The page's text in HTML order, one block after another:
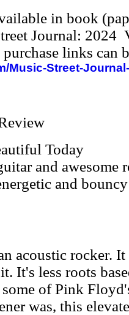
in book
Journal: 2024
links can
Music-Street-
Today
and awesome
and
acoustic rocker.
It's less roots
of Pink
was, this